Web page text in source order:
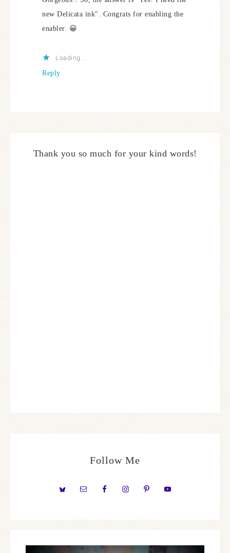
new Delicata ink". Congrats for enabling the
enabler. 😀
Loading...
Reply
Thank you so much for your kind words!
Follow Me